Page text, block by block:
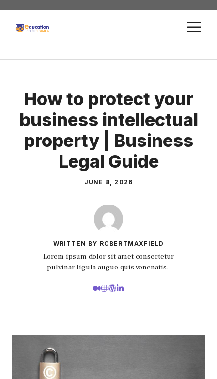
Skip
content
How to protect your
business intellectual
property | Business
Legal Guide
JUNE 8, 2026
WRITTEN BY ROBERTMAXFIELD
Lorem ipsum dolor sit amet consectetur
pulvinar ligula augue quis venenatis.